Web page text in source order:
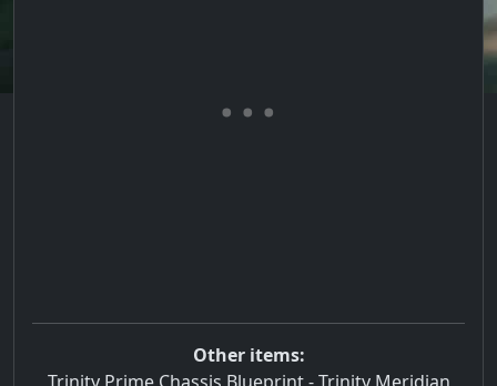
Other items: